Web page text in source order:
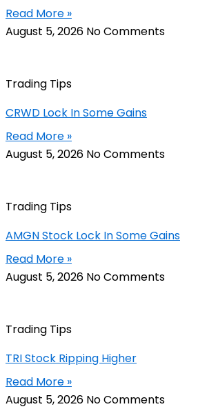
Read More »
August 5, 2026 No Comments
Trading Tips
CRWD Lock In Some Gains
Read More »
August 5, 2026 No Comments
Trading Tips
AMGN Stock Lock In Some Gains
Read More »
August 5, 2026 No Comments
Trading Tips
TRI Stock Ripping Higher
Read More »
August 5, 2026 No Comments